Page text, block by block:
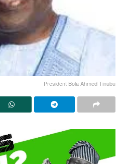
President Bola Ahmed Tinubu